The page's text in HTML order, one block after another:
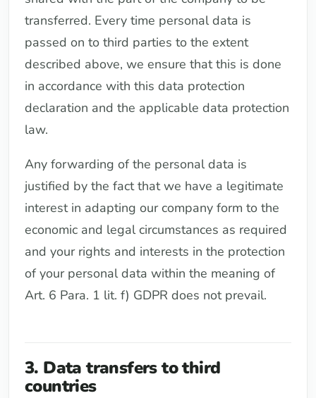
transferred. Every time personal data is
passed on to third parties to the extent
described above, we ensure that this is done
in accordance with this data protection
declaration and the applicable data protection
law.
Any forwarding of the personal data is
justified by the fact that we have a legitimate
interest in adapting our company form to the
economic and legal circumstances as required
and your rights and interests in the protection
of your personal data within the meaning of
Art. 6 Para. 1 lit. f) GDPR does not prevail.
3. Data transfers to third
countries